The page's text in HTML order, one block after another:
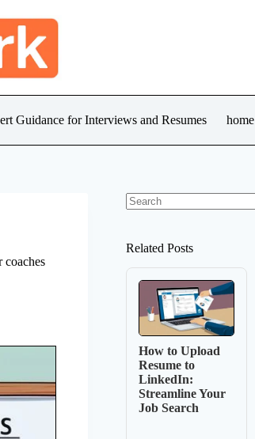
Guidance for Interviews and Resumes home
coaches
Related Posts
How to Upload
Resume to
LinkedIn:
Streamline Your
Job Search